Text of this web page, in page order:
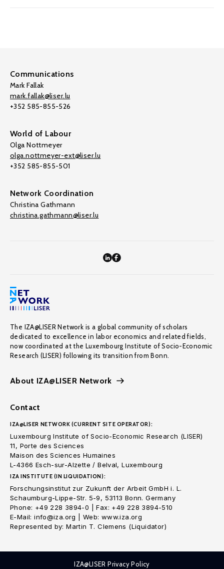
Communications
Mark Fallak
mark.fallak@liser.lu
+352 585-855-526
World of Labour
Olga Nottmeyer
olga.nottmeyer-ext@liser.lu
+352 585-855-501
Network Coordination
Christina Gathmann
christina.gathmann@liser.lu
The IZA@LISER Network is a global community of scholars
dedicated to excellence in labor economics and related fields,
now coordinated at the Luxembourg Institute of Socio-Economic
Research (LISER) following its transition from Bonn.
About IZA@LISER Network
Contact
IZA@LISER NETWORK (CURRENT SITE OPERATOR):
Luxembourg Institute of Socio-Economic Research (LISER)
11, Porte des Sciences
Maison des Sciences Humaines
L-4366 Esch-sur-Alzette / Belval, Luxembourg
IZA INSTITUTE (IN LIQUIDATION):
Forschungsinstitut zur Zukunft der Arbeit GmbH i. L.
Schaumburg-Lippe-Str. 5-9, 53113 Bonn. Germany
Phone: +49 228 3894-0 | Fax: +49 228 3894-510
E-Mail: info@iza.org | Web: www.iza.org
Represented by: Martin T. Clemens (Liquidator)
IZA@LISER Privacy Policy